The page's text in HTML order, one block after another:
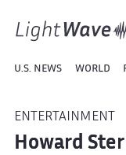
U.S. NEWS WORLD
ENTERTAINMENT
Howard